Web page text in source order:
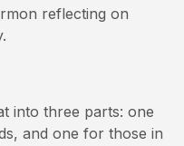
reflecting on
into three parts: one
and one for those in